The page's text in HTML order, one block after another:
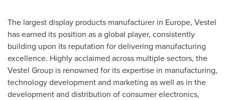
The largest display products manufacturer in Europe, Vestel
has earned its position as a global player, consistently
building upon its reputation for delivering manufacturing
excellence. Highly acclaimed across multiple sectors, the
Vestel Group is renowned for its expertise in manufacturing,
technology development and marketing as well as in the
development and distribution of consumer electronics,